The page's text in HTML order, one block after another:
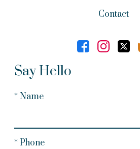
Contact
Say Hello
* Name
* Phone